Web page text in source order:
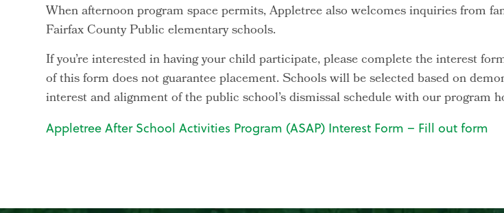
When afternoon program space permits, Appletree also welcomes inquiries from
Fairfax County Public elementary schools.
If you’re interested in having your child participate, please complete the interest
of this form does not guarantee placement. Schools will be selected based on
interest and alignment of the public school’s dismissal schedule with our program
Appletree After School Activities Program (ASAP) Interest Form – Fill out form